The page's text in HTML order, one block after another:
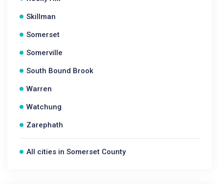
Skillman
Somerset
Somerville
South Bound Brook
Warren
Watchung
Zarephath
All cities in Somerset County